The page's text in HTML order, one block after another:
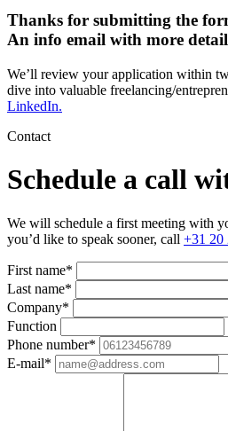
Thanks for submitting the
An info email with more
We’ll review your application within
dive into valuable freelancing/
LinkedIn.
Contact
Schedule a call
We will schedule a first meeting with
you’d like to speak sooner, call +31 20
First name*
Last name*
Company*
Function
Phone number*
E-mail*